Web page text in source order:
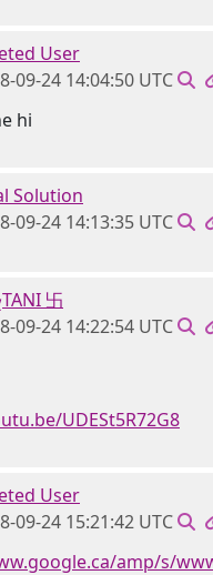
User
09-24 14:04:50 UTC
hi
Solution
09-24 14:13:35 UTC
卐
09-24 14:22:54 UTC
UDESt5R72G8
User
09-24 15:21:42 UTC
amp/s/